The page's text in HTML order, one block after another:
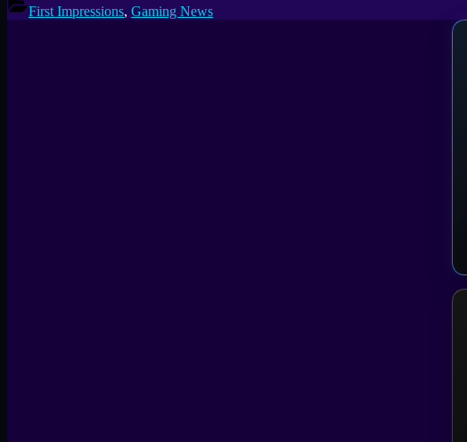
First Impressions, Gaming News